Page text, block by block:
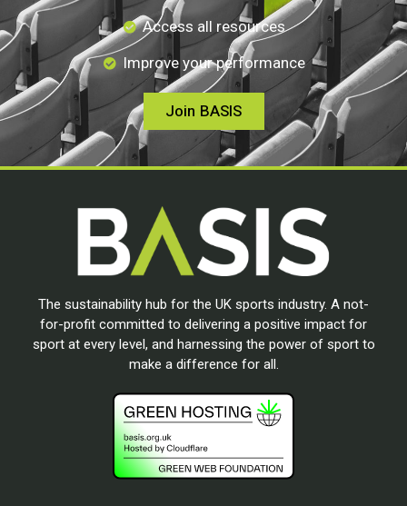
Access all resources
Improve your performance
Join BASIS
The sustainability hub for the UK sports industry. A not-
for-profit committed to delivering a positive impact for
sport at every level, and harnessing the power of sport to
make a difference for all.